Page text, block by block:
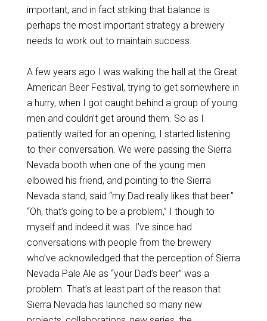
important, and in fact striking that balance is
perhaps the most important strategy a brewery
needs to work out to maintain success.
A few years ago I was walking the hall at the Great
American Beer Festival, trying to get somewhere in
a hurry, when I got caught behind a group of young
men and couldn’t get around them. So as I
patiently waited for an opening, I started listening
to their conversation. We were passing the Sierra
Nevada booth when one of the young men
elbowed his friend, and pointing to the Sierra
Nevada stand, said “my Dad really likes that beer.”
“Oh, that’s going to be a problem,” I though to
myself and indeed it was. I’ve since had
conversations with people from the brewery
who’ve acknowledged that the perception of Sierra
Nevada Pale Ale as “your Dad’s beer” was a
problem. That’s at least part of the reason that
Sierra Nevada has launched so many new